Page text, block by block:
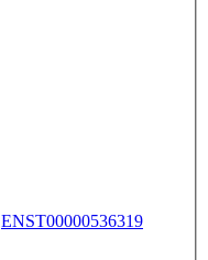
ENST00000536319